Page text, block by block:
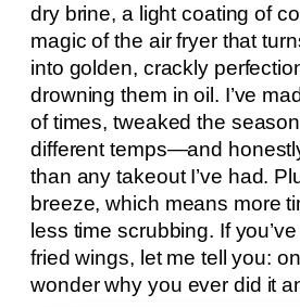
dry brine, a light coating of
magic of the air fryer that
into golden, crackly
drowning them in oil. I’ve
of times, tweaked the
different temps—and
than any takeout I’ve had.
breeze, which means more
less time scrubbing. If
fried wings, let me tell you:
wonder why you ever did it